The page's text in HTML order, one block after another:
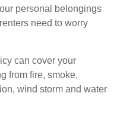
personal belongings
need to worry
can cover your
from fire, smoke,
wind storm and water